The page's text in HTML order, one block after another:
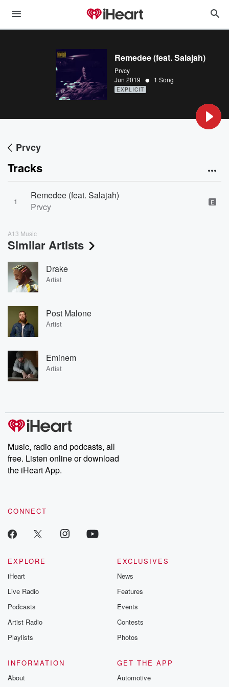
Remedee (feat. Salajah)
Prvcy
Jun 2019 • 1 Song
EXPLICIT
Prvcy
Tracks
1
Remedee (feat. Salajah)
Prvcy
E
A13 Music
Similar Artists
Drake
Artist
Post Malone
Artist
Eminem
Artist
Music, radio and podcasts, all
free. Listen online or download
the iHeart App.
CONNECT
EXPLORE
iHeart
Live Radio
Podcasts
Artist Radio
Playlists
EXCLUSIVES
News
Features
Events
Contests
Photos
INFORMATION
About
GET THE APP
Automotive